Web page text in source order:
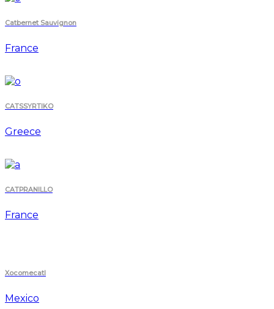
Catbernet Sauvignon
France
CATSSYRTIKO
Greece
CATPRANILLO
France
Xocomecatl
Mexico